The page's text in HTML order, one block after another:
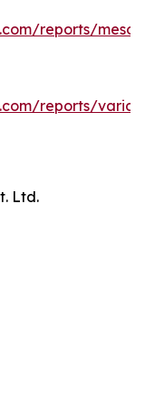
reports/
reports/
Ltd.